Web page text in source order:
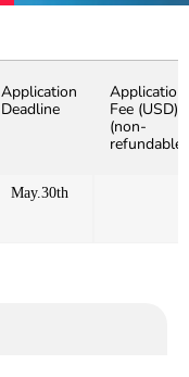
Application
Deadline
Application
Fee (USD)
(non-
refundable)
May.30th